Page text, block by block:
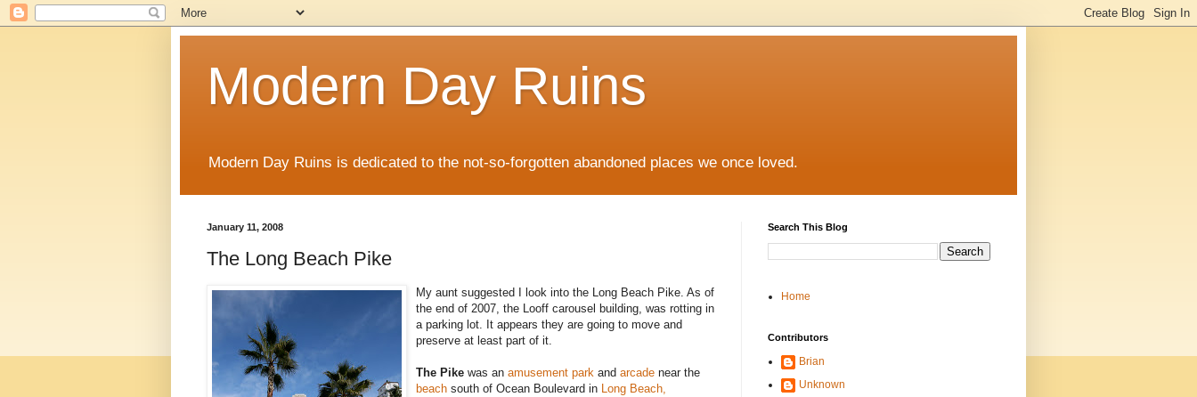
Modern Day Ruins
Modern Day Ruins is dedicated to the not-so-forgotten abandoned places we once loved.
January 11, 2008
The Long Beach Pike
My aunt suggested I look into the Long Beach Pike. As of
the end of 2007, the Looff carousel building, was rotting in
a parking lot. It appears they are going to move and
preserve at least part of it.
The Pike was an amusement park and arcade near the
beach south of Ocean Boulevard in Long Beach,
Search This Blog
Home
Contributors
Brian
Unknown